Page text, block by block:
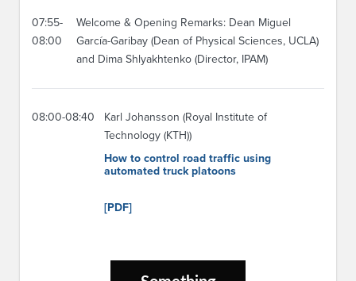
07:55-
08:00
Welcome & Opening Remarks: Dean Miguel
García-Garibay (Dean of Physical Sciences, UCLA)
and Dima Shlyakhtenko (Director, IPAM)
08:00-08:40
Karl Johansson (Royal Institute of
Technology (KTH))
How to control road traffic using
automated truck platoons
[PDF]